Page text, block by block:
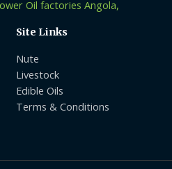
Site Links
Nute
Livestock
Edible Oils
Terms & Conditions